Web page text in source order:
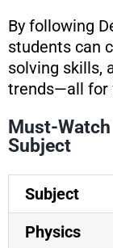
By following
students can
solving skills,
trends—all for
Must-
Subject
Subject
Physics